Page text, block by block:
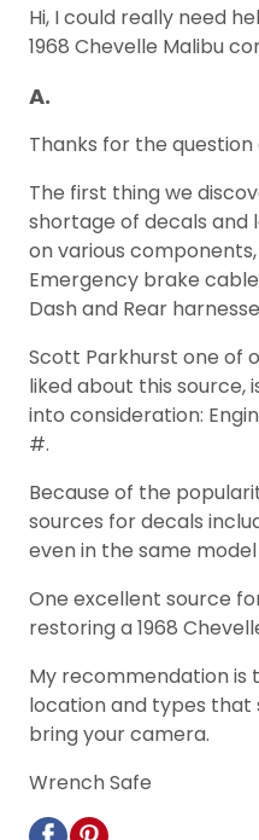
Hi, I could really need
1968 Chevelle Malibu
A.
Thanks for the
The first thing we
shortage of decals and
on various components,
Emergency brake
Dash and Rear
Scott Parkhurst one of
liked about this
into consideration:
#.
Because of the
sources for decals
even in the same
One excellent source
restoring a 1968
My recommendation is
location and types that
bring your camera.
Wrench Safe